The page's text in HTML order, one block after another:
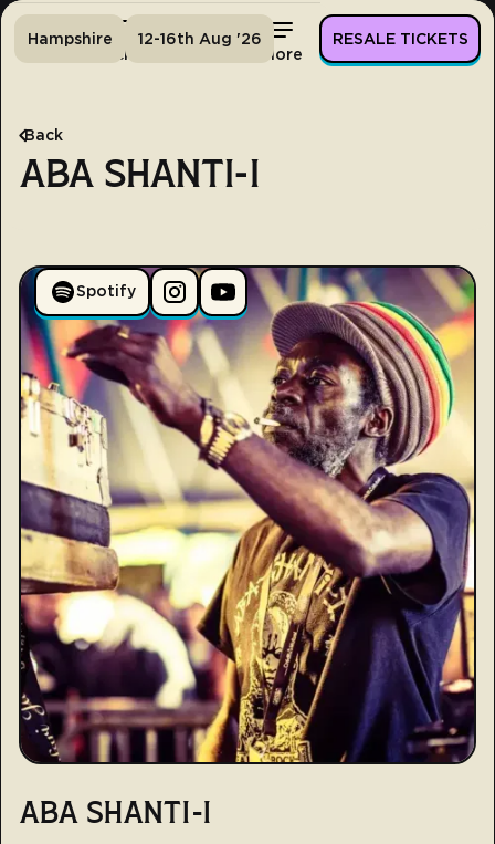
Tickets More
Hampshire 12-16th Aug '26 RESALE TICKETS
Back
ABA SHANTI-I
Spotify
ABA SHANTI-I